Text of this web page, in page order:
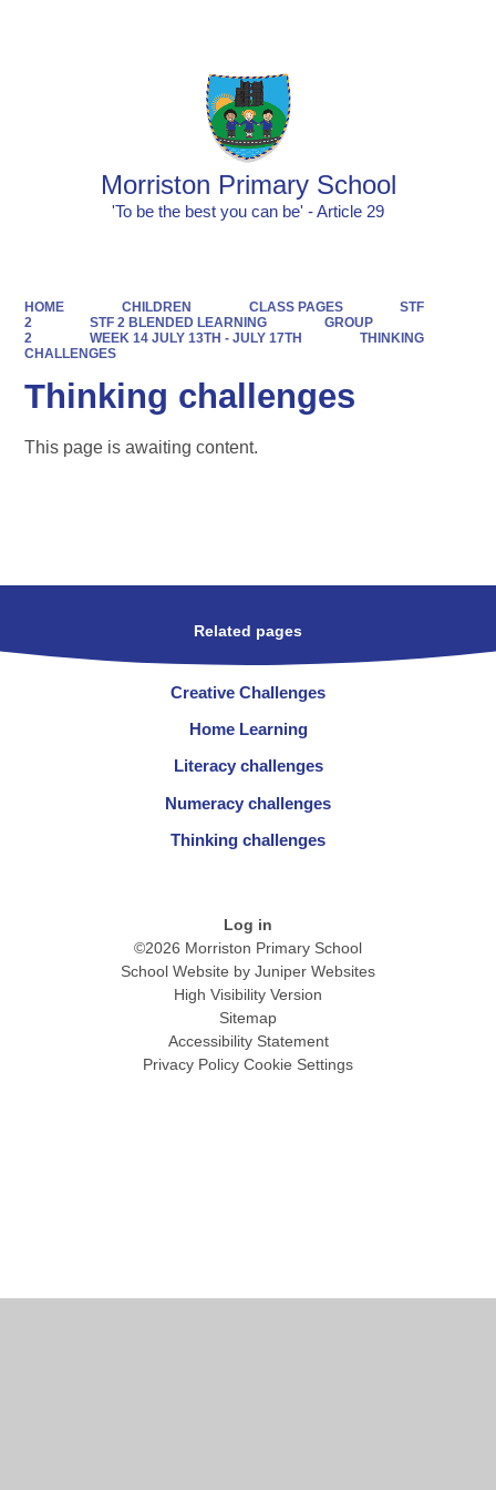
Morriston Primary School
'To be the best you can be' - Article 29
HOME CHILDREN CLASS PAGES
STF
2
STF 2 BLENDED LEARNING
GROUP
2
WEEK 14 JULY 13TH - JULY 17TH
THINKING
CHALLENGES
Thinking challenges
This page is awaiting content.
Related pages
Creative Challenges
Home Learning
Literacy challenges
Numeracy challenges
Thinking challenges
Log in
©2026 Morriston Primary School
School Website by Juniper Websites
High Visibility Version
Sitemap
Accessibility Statement
Privacy Policy Cookie Settings